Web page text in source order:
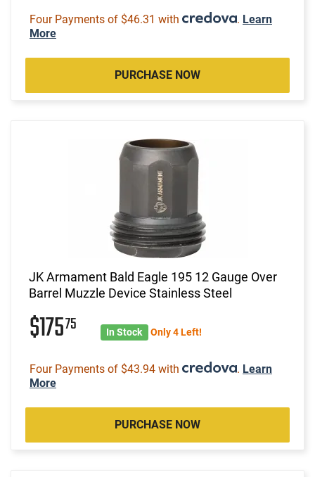
Four Payments of $46.31 with . Learn
More
PURCHASE NOW
JK Armament Bald Eagle 195 12 Gauge Over
Barrel Muzzle Device Stainless Steel
$17575 In Stock Only 4 Left!
Four Payments of $43.94 with . Learn
More
PURCHASE NOW